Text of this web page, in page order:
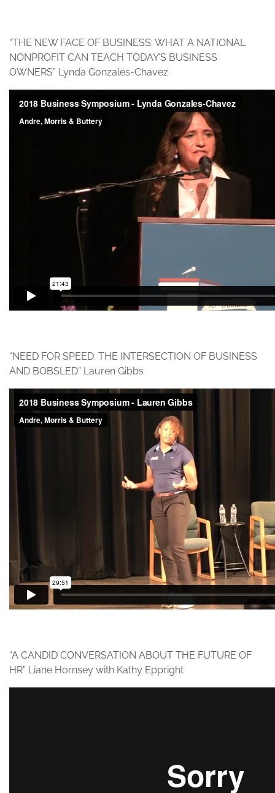
“THE NEW FACE OF BUSINESS: WHAT A NATIONAL
NONPROFIT CAN TEACH TODAY’S BUSINESS
OWNERS” Lynda Gonzales-Chavez
“NEED FOR SPEED: THE INTERSECTION OF BUSINESS
AND BOBSLED” Lauren Gibbs
“A CANDID CONVERSATION ABOUT THE FUTURE OF
HR” Liane Hornsey with Kathy Eppright